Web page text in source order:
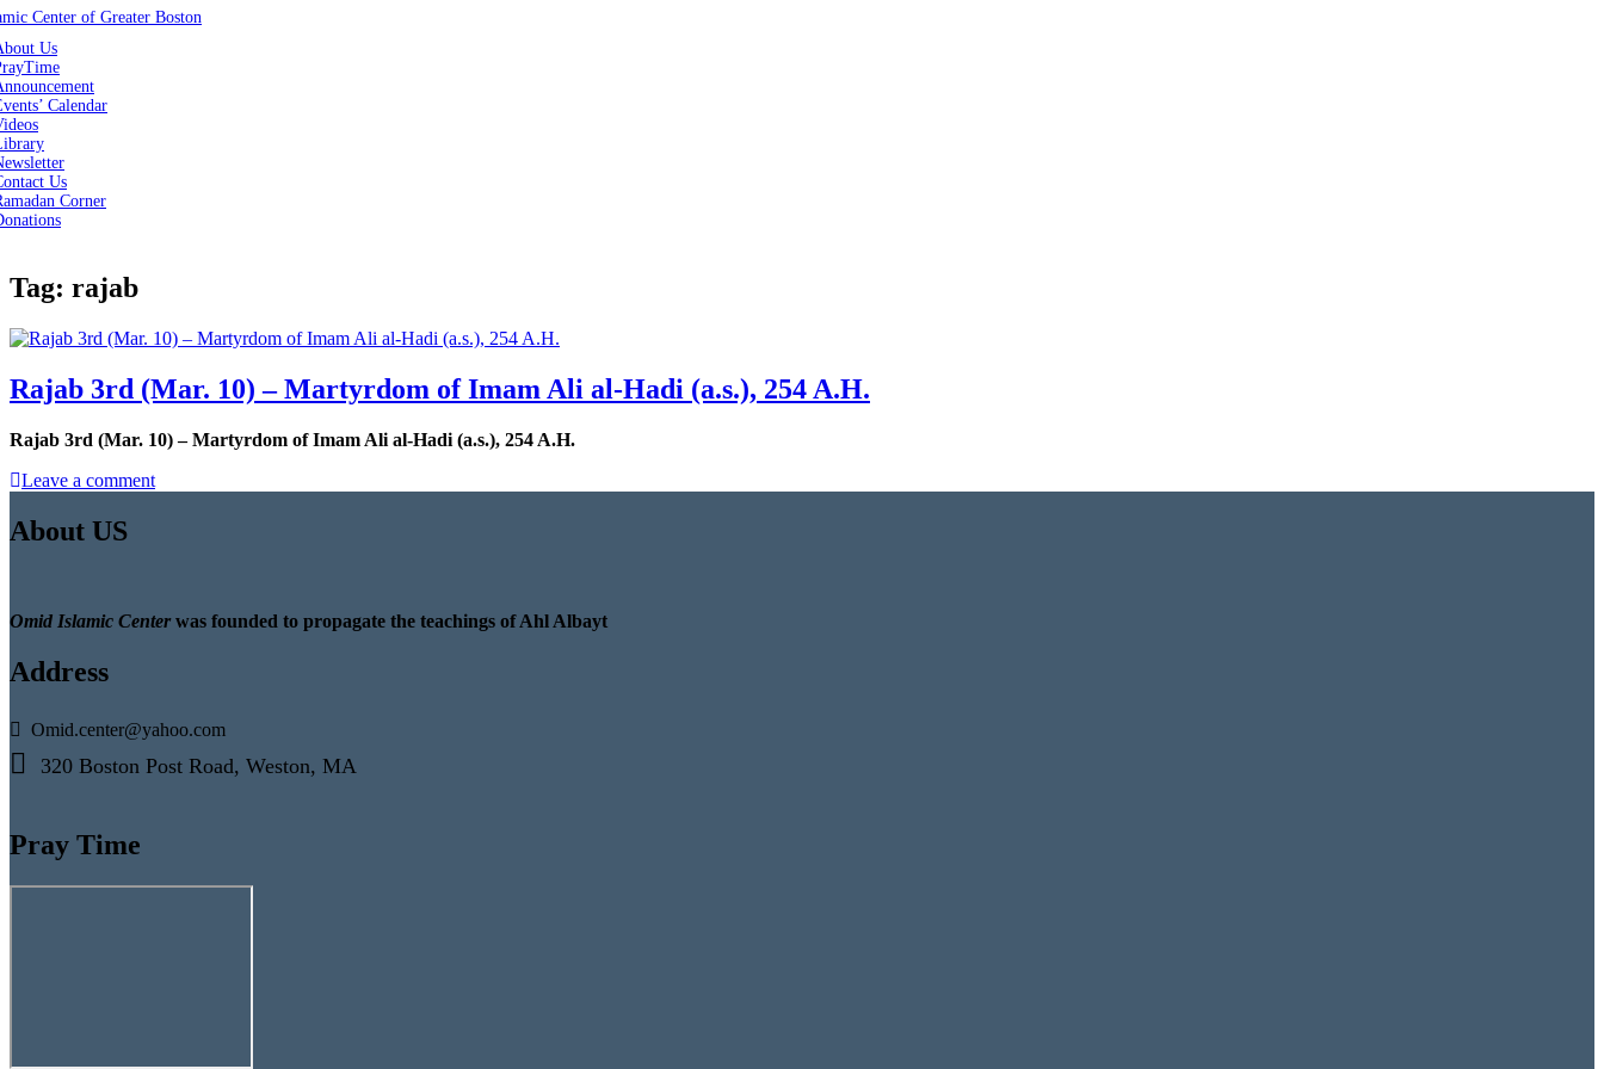
Us
Calendar
Us
Corner
Tag: rajab
Rajab 3rd (Mar. 10) – Martyrdom of Imam Ali al-Hadi (a.s.), 254 A.H.
Rajab 3rd (Mar. 10) – Martyrdom of Imam Ali al-Hadi (a.s.), 254 A.H.
Leave a comment
About US
Omid Islamic Centerwas founded to propagate the teachings of Ahl Albayt
Address
Omid.center@yahoo.com
320 Boston Post Road, Weston, MA
Pray Time